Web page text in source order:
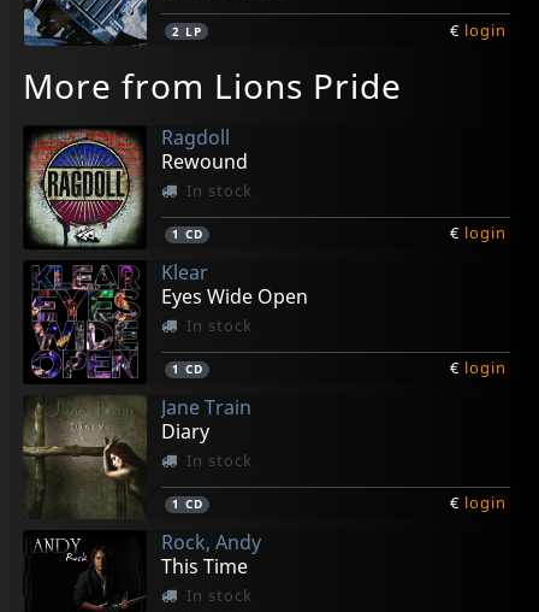
2 LP € login
More from Lions Pride
Ragdoll
Rewound
In stock
1 CD € login
Klear
Eyes Wide Open
In stock
1 CD € login
Jane Train
Diary
In stock
1 CD € login
Rock, Andy
This Time
In stock